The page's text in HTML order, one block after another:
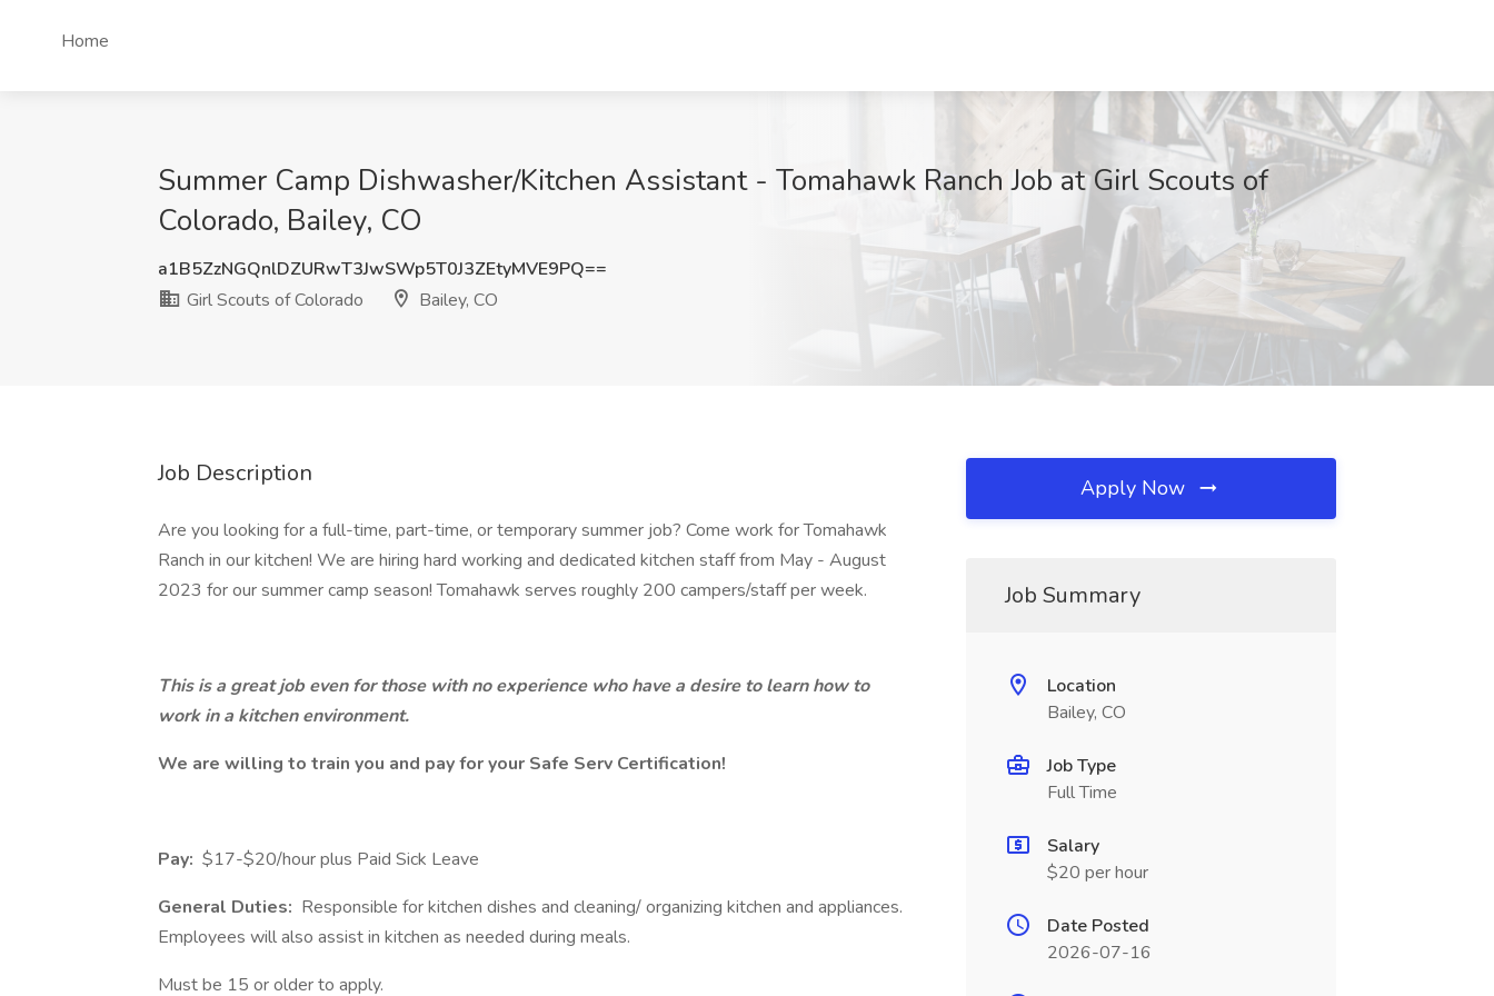
Home
Summer Camp Dishwasher/Kitchen Assistant - Tomahawk Ranch Job at Girl Scouts of
Colorado, Bailey, CO
a1B5ZzNGQnlDZURwT3JwSWp5T0J3ZEtyMVE9PQ==
Girl Scouts of Colorado
Bailey, CO
Job Description
Are you looking for a full-time, part-time, or temporary summer job? Come work for Tomahawk
Ranch in our kitchen! We are hiring hard working and dedicated kitchen staff from May - August
2023 for our summer camp season! Tomahawk serves roughly 200 campers/staff per week.
This is a great job even for those with no experience who have a desire to learn how to
work in a kitchen environment.
We are willing to train you and pay for your Safe Serv Certification!
Pay: $17-$20/hour plus Paid Sick Leave
General Duties: Responsible for kitchen dishes and cleaning/ organizing kitchen and appliances.
Employees will also assist in kitchen as needed during meals.
Must be 15 or older to apply.
Apply Now
Job Summary
Location
Bailey, CO
Job Type
Full Time
Salary
$20 per hour
Date Posted
2026-07-16